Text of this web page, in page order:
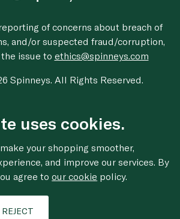
Filters
of concerns about breach of
and/or suspected fraud/corruption,
issue to ethics@spinneys.com
Spinneys. All Rights Reserved.
uses cookies.
your shopping smoother,
and improve our services. By
agree toour cookie policy.
REJECT